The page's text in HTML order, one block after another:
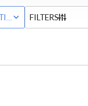
STATUS
FILTERS